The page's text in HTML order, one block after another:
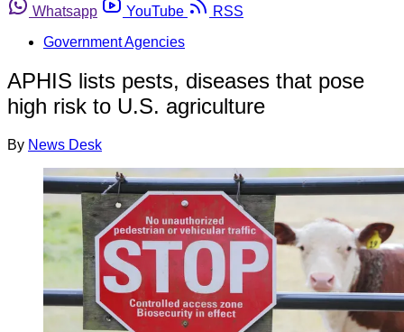
Whatsapp
YouTube
RSS
Government Agencies
APHIS lists pests, diseases that pose
high risk to U.S. agriculture
By News Desk